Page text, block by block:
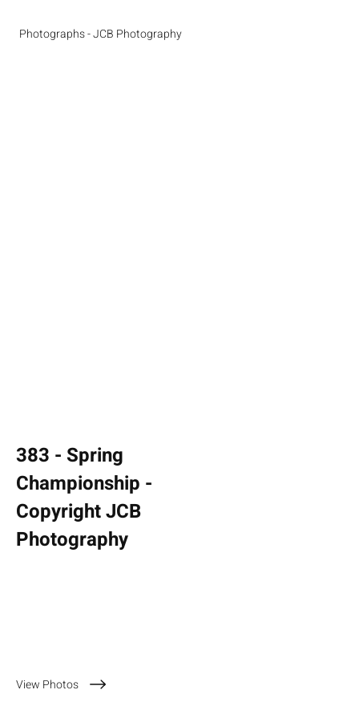
Photographs - JCB Photography
383 - Spring
Championship -
Copyright JCB
Photography
View Photos